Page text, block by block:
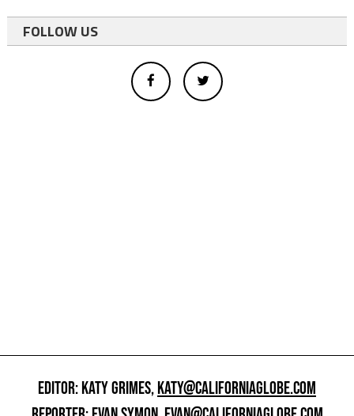
FOLLOW US
EDITOR: KATY GRIMES,KATY@CALIFORNIAGLOBE.COM